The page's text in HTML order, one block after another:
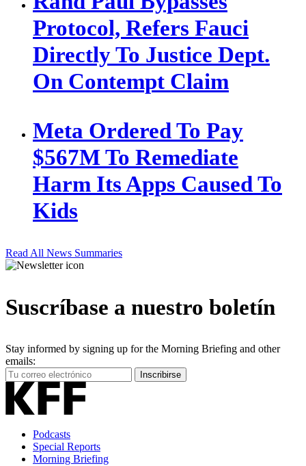
Protocol, Refers Fauci
Directly To Justice Dept.
On Contempt Claim
Meta Ordered To Pay
$567M To Remediate
Harm Its Apps Caused To
Kids
Read All News Summaries
Suscríbase a nuestro boletín
Stay informed by signing up for the Morning Briefing and other
emails:
Your
Email
Address
Inscribirse
Podcasts
Special Reports
Morning Briefing